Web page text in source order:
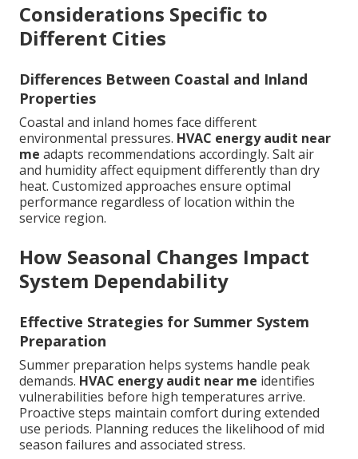
Considerations Specific to
Different Cities
Differences Between Coastal and Inland
Properties
Coastal and inland homes face different
environmental pressures. HVAC energy audit near
me adapts recommendations accordingly. Salt air
and humidity affect equipment differently than dry
heat. Customized approaches ensure optimal
performance regardless of location within the
service region.
How Seasonal Changes Impact
System Dependability
Effective Strategies for Summer System
Preparation
Summer preparation helps systems handle peak
demands. HVAC energy audit near me identifies
vulnerabilities before high temperatures arrive.
Proactive steps maintain comfort during extended
use periods. Planning reduces the likelihood of mid
season failures and associated stress.